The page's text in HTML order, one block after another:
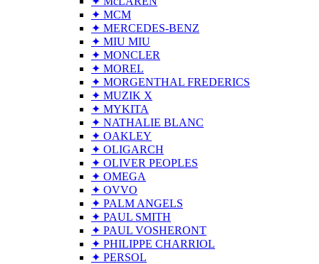
✦ MCM
✦ MERCEDES-BENZ
✦ MIU MIU
✦ MONCLER
✦ MOREL
✦ MORGENTHAL FREDERICS
✦ MUZIK X
✦ MYKITA
✦ NATHALIE BLANC
✦ OAKLEY
✦ OLIGARCH
✦ OLIVER PEOPLES
✦ OMEGA
✦ OVVO
✦ PALM ANGELS
✦ PAUL SMITH
✦ PAUL VOSHERONT
✦ PHILIPPE CHARRIOL
✦ PERSOL